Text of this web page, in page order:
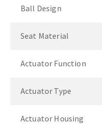
Ball Design
Seat Material
Actuator Function
Actuator Type
Actuator Housing